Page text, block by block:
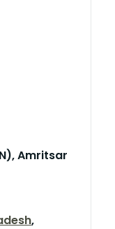
Amritsar
,